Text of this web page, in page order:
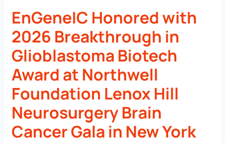
EnGeneIC Honored with
2026 Breakthrough in
Glioblastoma Biotech
Award at Northwell
Foundation Lenox Hill
Neurosurgery Brain
Cancer Gala in New York